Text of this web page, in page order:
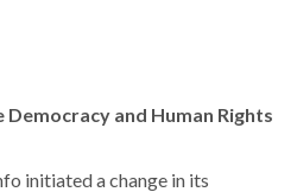
Democracy and Human Rights
initiated a change in its